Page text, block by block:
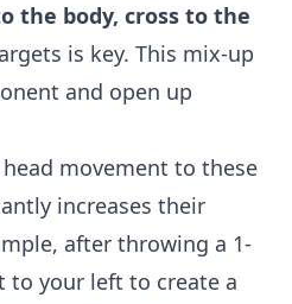
the body, cross to the
is key. This mix-up
and open up
movement to these
increases their
after throwing a 1-
to your left to create a